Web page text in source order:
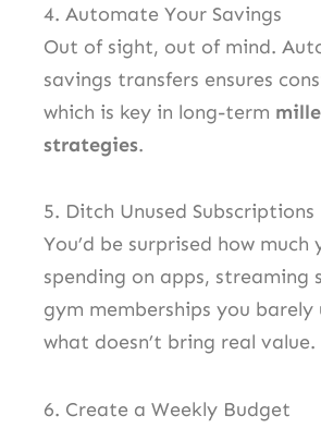
4. Automate Your Savings
Out of sight, out of mind.
savings transfers ensures
which is key in long-term
strategies.
5. Ditch Unused Subscriptions
You’d be surprised how much
spending on apps, streaming
gym memberships you barely
what doesn’t bring real value.
6. Create a Weekly Budget